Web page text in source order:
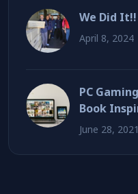
We Did
April 8, 2024
PC
Book
June 28, 2021